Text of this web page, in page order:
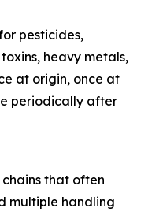
pesticides,
heavy metals,
at origin, once at
periodically after
that often
multiple handling